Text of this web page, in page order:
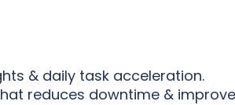
& daily task acceleration.
reduces downtime &